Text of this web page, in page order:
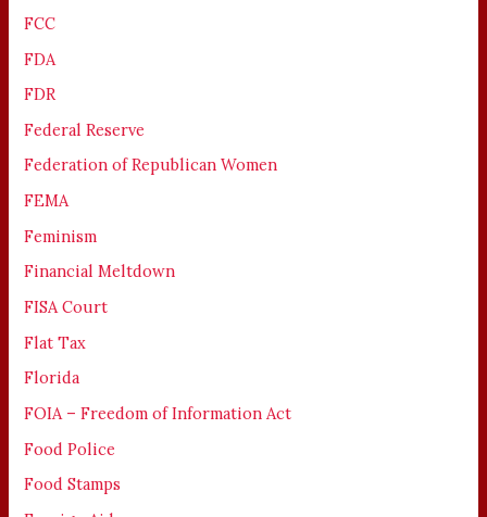
FCC
FDA
FDR
Federal Reserve
Federation of Republican Women
FEMA
Feminism
Financial Meltdown
FISA Court
Flat Tax
Florida
FOIA – Freedom of Information Act
Food Police
Food Stamps